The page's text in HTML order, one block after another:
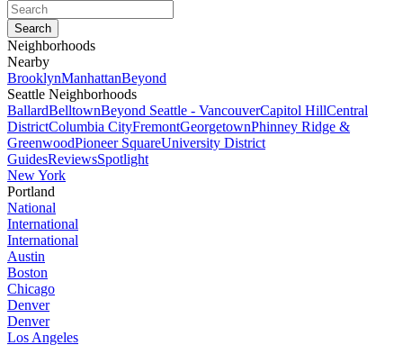
Neighborhoods
Nearby
BrooklynManhattanBeyond
Seattle Neighborhoods
BallardBelltownBeyond Seattle - VancouverCapitol HillCentral
DistrictColumbia CityFremontGeorgetownPhinney Ridge &
GreenwoodPioneer SquareUniversity District
GuidesReviewsSpotlight
New York
Portland
National
International
International
Austin
Boston
Chicago
Denver
Denver
Los Angeles